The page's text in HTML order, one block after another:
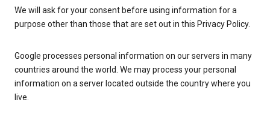
We will ask for your consent before using information for a
purpose other than those that are set out in this Privacy Policy.
Google processes personal information on our servers in many
countries around the world. We may process your personal
information on a server located outside the country where you
live.